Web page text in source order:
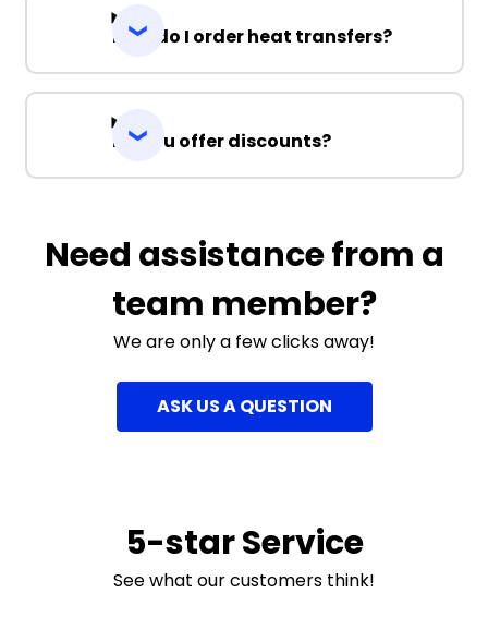
How do I order heat transfers?
Do you offer discounts?
Need assistance from a
team member?
We are only a few clicks away!
ASK US A QUESTION
5-star Service
See what our customers think!